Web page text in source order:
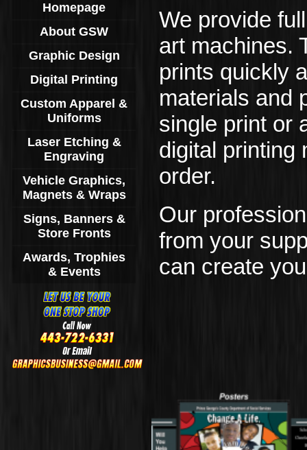
Homepage
About GSW
Graphic Design
Digital Printing
Custom Apparel &
Uniforms
Laser Etching &
Engraving
Vehicle Graphics,
Magnets & Wraps
Signs, Banners &
Store Fronts
Awards, Trophies
& Events
We provide
art machines.
prints quickly
materials and
single print or
digital printing
order.
Our
from your
can create